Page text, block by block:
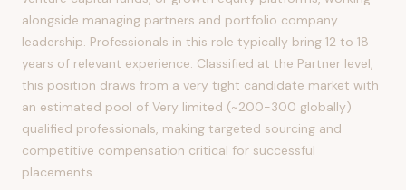
alongside managing partners and portfolio company
leadership. Professionals in this role typically bring 12 to 18
years of relevant experience. Classified at the Partner level,
this position draws from a very tight candidate market with
an estimated pool of Very limited (~200-300 globally)
qualified professionals, making targeted sourcing and
competitive compensation critical for successful
placements.